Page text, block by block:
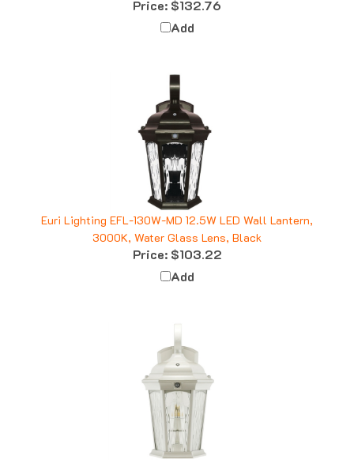
Add
Euri Lighting EFL-130W-MD 12.5W LED Wall Lantern,
3000K, Water Glass Lens, Black
Price:$103.22
Add
Euri Lighting EFL-140W-MD 12.5W LED Wall Lantern,